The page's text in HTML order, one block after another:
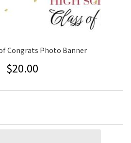
Congrats Photo Banner
$20.00